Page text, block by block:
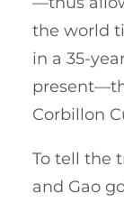
the world
in a 35-
Corbillon
To tell the
and Gao